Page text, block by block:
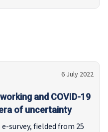
6 July 2022
and COVID-19
of uncertainty
survey, fielded from 25